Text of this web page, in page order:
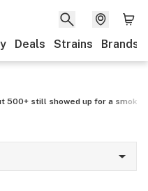
Deals Strains Brands
500+ still showed up for a smoke-